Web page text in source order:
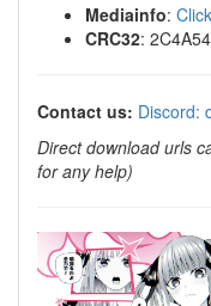
Mediainfo: Click
CRC32:
Contact us: Discord:
Direct download urls
for any help)